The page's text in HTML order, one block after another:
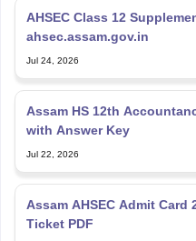
AHSEC Class 12
ahsec.assam.gov.in
Jul 24, 2026
Assam HS 12th
with Answer Key
Jul 22, 2026
Assam AHSEC Admit Card
Ticket PDF